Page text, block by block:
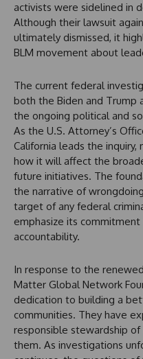
activists were sidelined in
Although their lawsuit
ultimately dismissed, it
BLM movement about
The current federal
both the Biden and Trump
the ongoing political and
As the U.S. Attorney’s
California leads the inquiry,
how it will affect the
future initiatives. The
the narrative of
target of any federal
emphasize its
accountability.
In response to the
Matter Global Network
dedication to building a
communities. They have
responsible stewardship
them. As investigations